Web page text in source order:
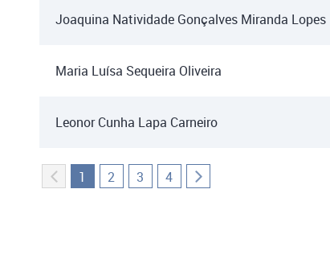
Joaquina Natividade Gonçalves Miranda Lopes
Maria Luísa Sequeira Oliveira
Leonor Cunha Lapa Carneiro
1 2 3 4